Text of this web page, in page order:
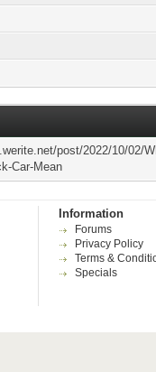
post/2022/10/02/
Car-Mean
Information
Forums
Privacy Policy
Terms &
Specials